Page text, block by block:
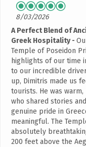
8/03/2026
A Perfect Blend of
Greek Hospitality
Temple of Poseidon
highlights of our time
to our incredible
up, Dimitris made us
tourists. He was
who shared stories
genuine pride in
meaningful. The
absolutely
200 feet above the